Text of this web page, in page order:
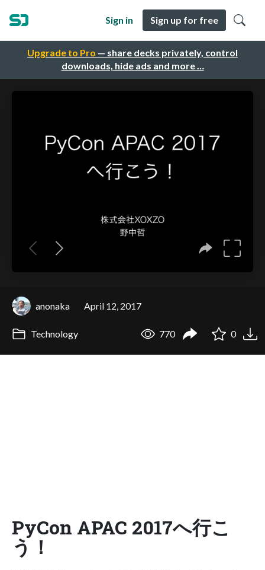
Upgrade to Pro — share decks privately, control
downloads, hide ads and more …
Sign in Sign up for free
anonaka April 12, 2017
Technology 770 0
PyCon APAC 2017へ行こ
う！